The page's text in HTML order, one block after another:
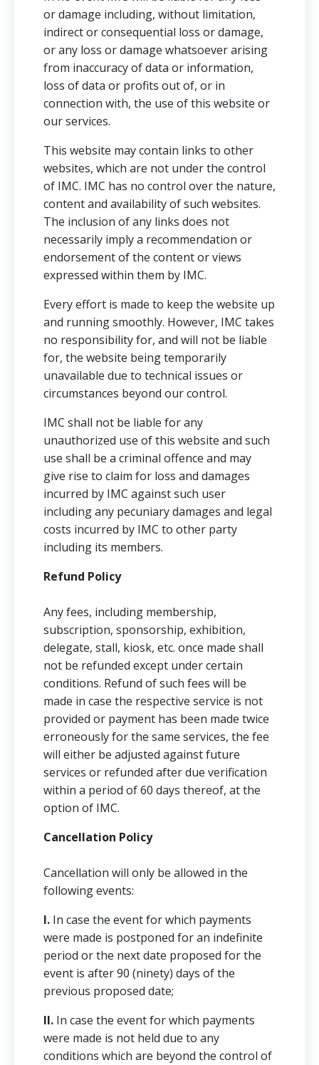
or damage including, without limitation,
indirect or consequential loss or damage,
or any loss or damage whatsoever arising
from inaccuracy of data or information,
loss of data or profits out of, or in
connection with, the use of this website or
our services.
This website may contain links to other
websites, which are not under the control
of IMC. IMC has no control over the nature,
content and availability of such websites.
The inclusion of any links does not
necessarily imply a recommendation or
endorsement of the content or views
expressed within them by IMC.
Every effort is made to keep the website up
and running smoothly. However, IMC takes
no responsibility for, and will not be liable
for, the website being temporarily
unavailable due to technical issues or
circumstances beyond our control.
IMC shall not be liable for any
unauthorized use of this website and such
use shall be a criminal offence and may
give rise to claim for loss and damages
incurred by IMC against such user
including any pecuniary damages and legal
costs incurred by IMC to other party
including its members.
Refund Policy
Any fees, including membership,
subscription, sponsorship, exhibition,
delegate, stall, kiosk, etc. once made shall
not be refunded except under certain
conditions. Refund of such fees will be
made in case the respective service is not
provided or payment has been made twice
erroneously for the same services, the fee
will either be adjusted against future
services or refunded after due verification
within a period of 60 days thereof, at the
option of IMC.
Cancellation Policy
Cancellation will only be allowed in the
following events:
I. In case the event for which payments
were made is postponed for an indefinite
period or the next date proposed for the
event is after 90 (ninety) days of the
previous proposed date;
II. In case the event for which payments
were made is not held due to any
conditions which are beyond the control of